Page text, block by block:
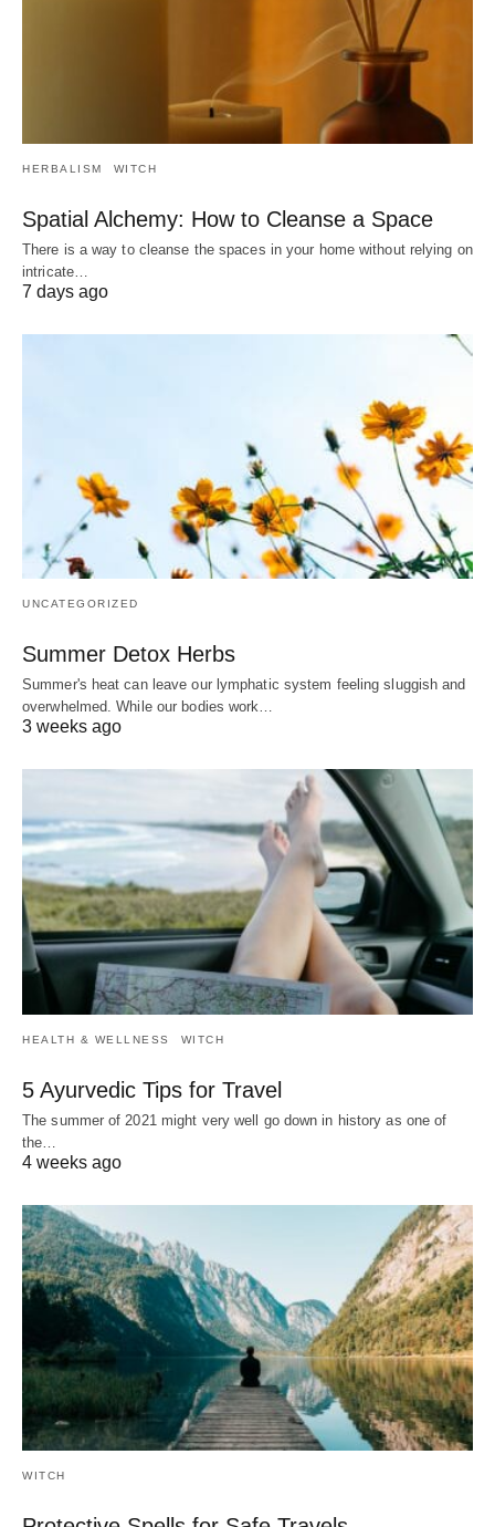
HERBALISM WITCH
Spatial Alchemy: How to Cleanse a Space
There is a way to cleanse the spaces in your home without relying on
intricate…
7 days ago
UNCATEGORIZED
Summer Detox Herbs
Summer's heat can leave our lymphatic system feeling sluggish and
overwhelmed. While our bodies work…
3 weeks ago
HEALTH & WELLNESS WITCH
5 Ayurvedic Tips for Travel
The summer of 2021 might very well go down in history as one of
the…
4 weeks ago
WITCH